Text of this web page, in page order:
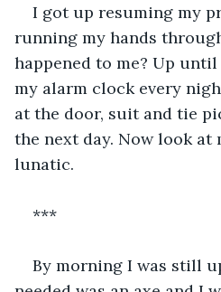
I got up resuming my
running my hands
happened to me? Up
my alarm clock every
at the door, suit and tie
the next day. Now look at
lunatic.
***
By morning I was still